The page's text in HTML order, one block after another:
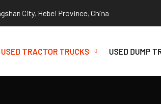
City, Hebei Province, China
USED TRACTOR TRUCKS USED DUMP